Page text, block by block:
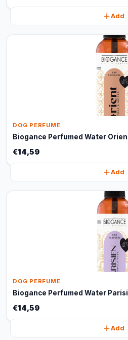
Add
DOG PERFUME
Biogance Perfumed Water
€14,59
Add
DOG PERFUME
Biogance Perfumed Water
€14,59
Add